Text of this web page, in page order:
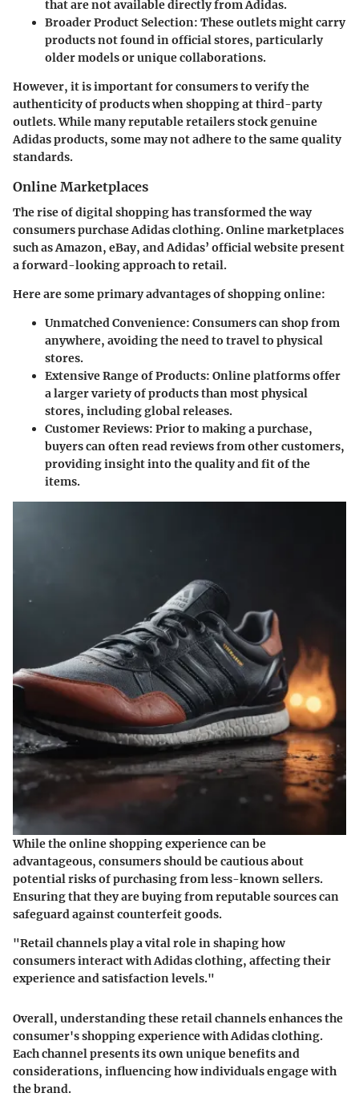
that are not available directly from Adidas.
Broader Product Selection: These outlets might carry
products not found in official stores, particularly
older models or unique collaborations.
However, it is important for consumers to verify the
authenticity of products when shopping at third-party
outlets. While many reputable retailers stock genuine
Adidas products, some may not adhere to the same quality
standards.
Online Marketplaces
The rise of digital shopping has transformed the way
consumers purchase Adidas clothing. Online marketplaces
such as Amazon, eBay, and Adidas’ official website present
a forward-looking approach to retail.
Here are some primary advantages of shopping online:
Unmatched Convenience: Consumers can shop from
anywhere, avoiding the need to travel to physical
stores.
Extensive Range of Products: Online platforms offer
a larger variety of products than most physical
stores, including global releases.
Customer Reviews: Prior to making a purchase,
buyers can often read reviews from other customers,
providing insight into the quality and fit of the
items.
While the online shopping experience can be
advantageous, consumers should be cautious about
potential risks of purchasing from less-known sellers.
Ensuring that they are buying from reputable sources can
safeguard against counterfeit goods.
"Retail channels play a vital role in shaping how
consumers interact with Adidas clothing, affecting their
experience and satisfaction levels."
Overall, understanding these retail channels enhances the
consumer's shopping experience with Adidas clothing.
Each channel presents its own unique benefits and
considerations, influencing how individuals engage with
the brand.